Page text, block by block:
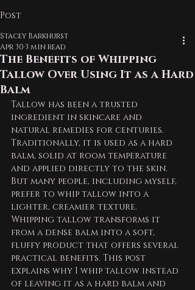
Post
The Benefits of Whipping
Tallow Over Using It as a Hard
Balm
Stacey Barkhurst
Apr 303 min read
Tallow has been a trusted
ingredient in skincare and
natural remedies for centuries.
Traditionally, it is used as a hard
balm, solid at room temperature
and applied directly to the skin.
But many people, including myself,
prefer to whip tallow into a
lighter, creamier texture.
Whipping tallow transforms it
from a dense balm into a soft,
fluffy product that offers several
practical benefits. This post
explains why I whip tallow instead
of leaving it as a hard balm and